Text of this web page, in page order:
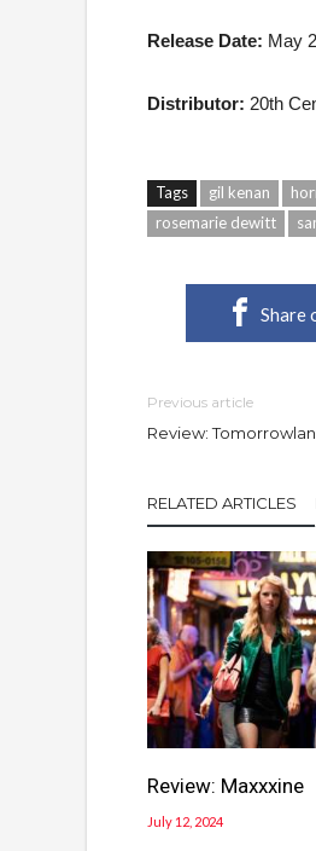
Release Date: May
Distributor: 20th
Tags gil kenan
rosemarie dewitt
Share
Previous article
Review:
RELATED ARTICLES
Review: Maxxxine
July 12, 2024